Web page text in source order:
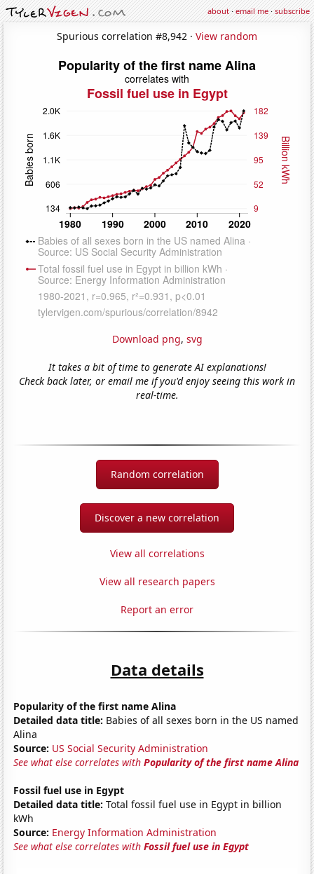
about·email me·subscribe
Spurious correlation #8,942 · View random
Download png, svg
It takes a bit of time to generate AI explanations!
Check back later, or email me if you'd enjoy seeing this work in
real-time.
Random correlation
Discover a new correlation
View all correlations
View all research papers
Report an error
Data details
Popularity of the first name Alina
Detailed data title: Babies of all sexes born in the US named
Alina
Source: US Social Security Administration
See what else correlates withPopularity of the first name Alina
Fossil fuel use in Egypt
Detailed data title: Total fossil fuel use in Egypt in billion
kWh
Source: Energy Information Administration
See what else correlates withFossil fuel use in Egypt